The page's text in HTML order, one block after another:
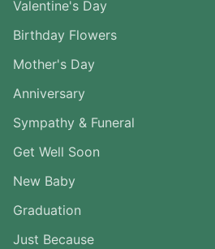
Valentine's Day
Birthday Flowers
Mother's Day
Anniversary
Sympathy & Funeral
Get Well Soon
New Baby
Graduation
Just Because